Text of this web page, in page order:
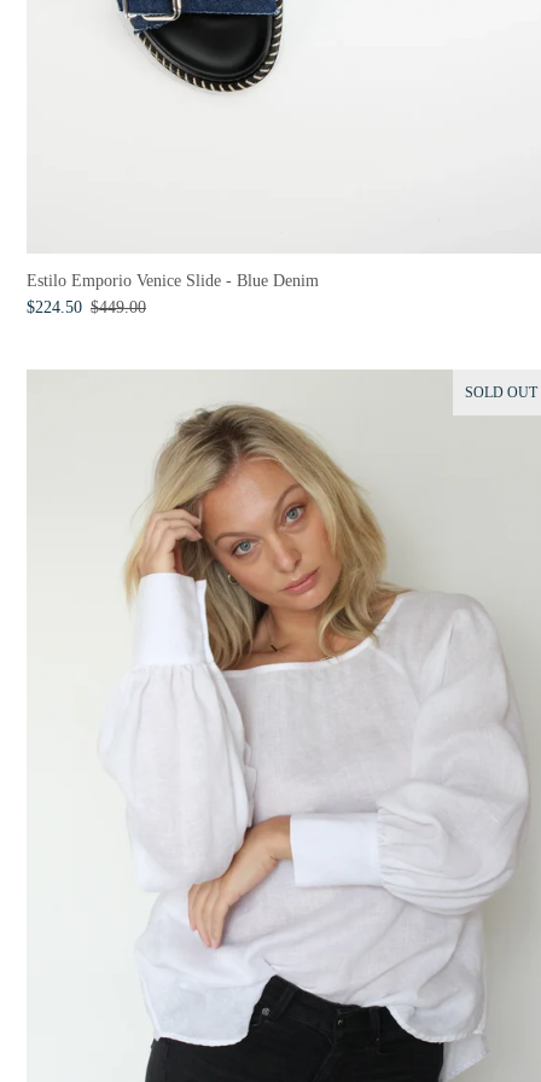
Estilo Emporio Venice Slide - Blue Denim
$224.50 $449.00
SOLD OUT